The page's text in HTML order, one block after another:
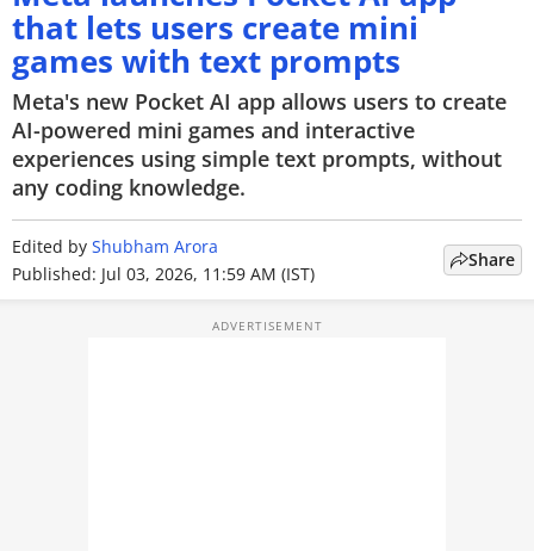
HOME
NEWS
REVIEWS
MOBILE PHONES
GAMING
that lets users create mini
games with text prompts
Meta's new Pocket AI app allows users to create
AI-powered mini games and interactive
experiences using simple text prompts, without
any coding knowledge.
Edited by Shubham Arora
Published: Jul 03, 2026, 11:59 AM (IST)
Share